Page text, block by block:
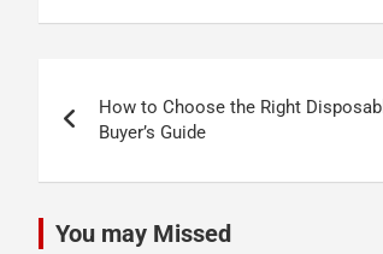
navigation
How to Choose the Right
Buyer’s Guide
You may Missed